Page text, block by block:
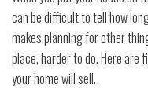
can be difficult to tell how
makes planning for other
place, harder to do. Here
your home will sell.